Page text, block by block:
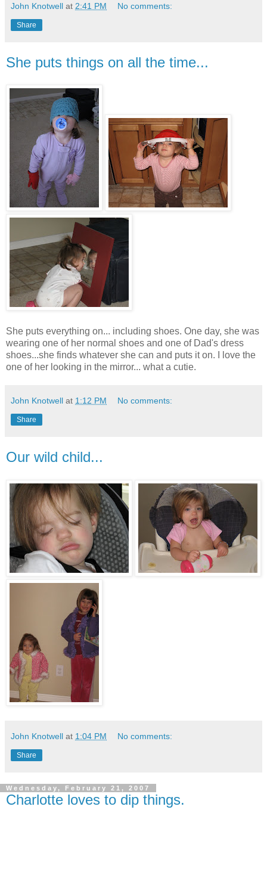
John Knotwell at 2:41 PM No comments:
Share
She puts things on all the time...
She puts everything on... including shoes. One day, she was
wearing one of her normal shoes and one of Dad's dress
shoes...she finds whatever she can and puts it on. I love the
one of her looking in the mirror... what a cutie.
John Knotwell at 1:12 PM No comments:
Share
Our wild child...
John Knotwell at 1:04 PM No comments:
Share
Wednesday, February 21, 2007
Charlotte loves to dip things.